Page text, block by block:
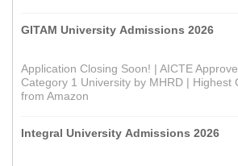
GITAM University Admissions 2026
Application Closing Soon! | AICTE
Category 1 University by MHRD | Highest
from Amazon
Integral University Admissions 2026